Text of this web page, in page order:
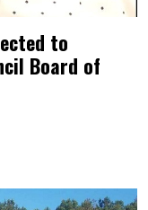
to
Board of